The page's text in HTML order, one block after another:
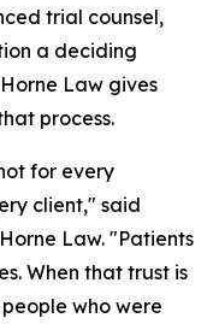
trial counsel,
a deciding
Law gives
process.
for every
client," said
Law. "Patients
When that trust is
who were